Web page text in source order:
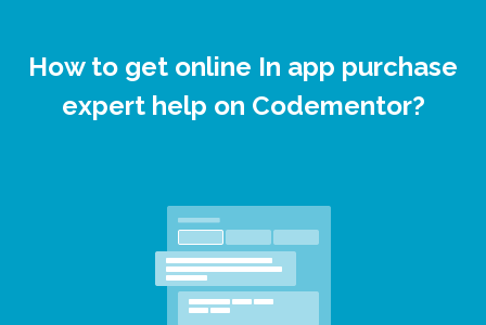
How to get online In app purchase
expert help on Codementor?